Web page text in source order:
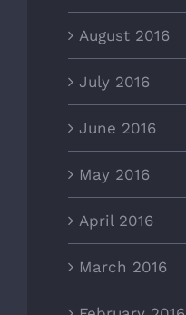
August 2016
July 2016
June 2016
May 2016
April 2016
March 2016